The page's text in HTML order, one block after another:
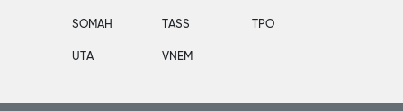
SOMAH TASS TPO
UTA VNEM